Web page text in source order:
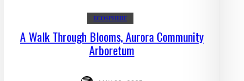
ECOSPHERE
A Walk Through Blooms, Aurora Community
Arboretum